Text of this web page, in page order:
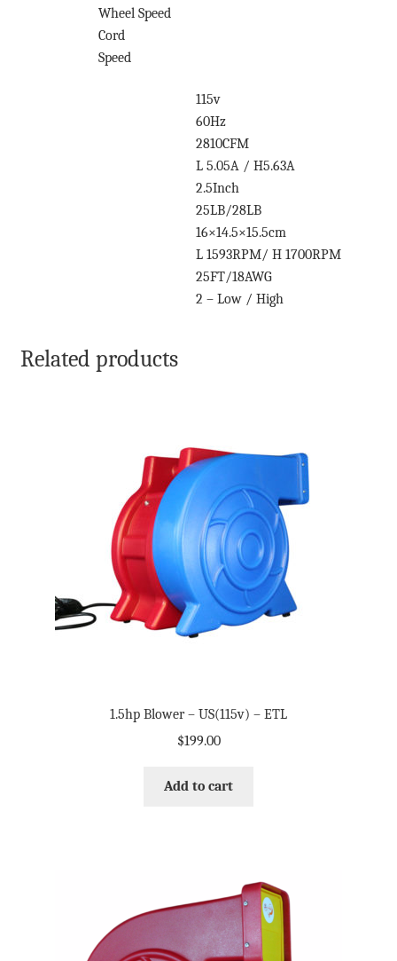
Wheel Speed
Cord
Speed
115v
60Hz
2810CFM
L 5.05A / H5.63A
2.5Inch
25LB/28LB
16×14.5×15.5cm
L 1593RPM/ H 1700RPM
25FT/18AWG
2 – Low / High
Related products
1.5hp Blower – US(115v) – ETL
$199.00
Add to cart